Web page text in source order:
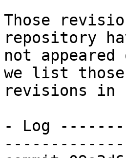
Those
repository
not
we list those
revisions
- Log